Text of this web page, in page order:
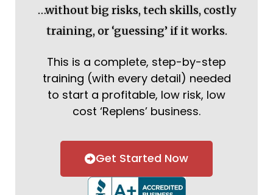
…without big risks, tech skills, costly
training, or ‘guessing’ if it works.
This is a complete, step-by-step
training (with every detail) needed
to start a profitable, low risk, low
cost ‘Replens’ business.
Get Started Now